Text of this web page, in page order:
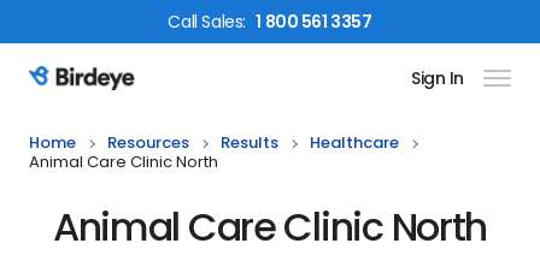
CallSales: 1 800 561 3357
Birdeye Logo Sign In
Home Resources Results
Healthcare
Animal Care Clinic North
Animal Care Clinic North